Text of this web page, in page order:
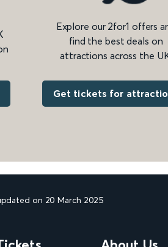
Explore our 2for1 offers
find the best deals on
attractions across the
Get tickets for
on 20 March 2025